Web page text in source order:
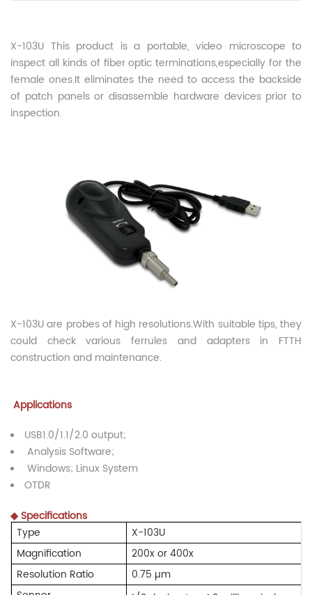
X-103U This product is a portable, video microscope to
inspect all kinds of fiber optic terminations,especially for the
female ones.It eliminates the need to access the backside
of patch panels or disassemble hardware devices prior to
inspection.
X-103U are probes of high resolutions.With suitable tips, they
could check various ferrules and adapters in FTTH
construction and maintenance.
Applications
USB1.0/1.1/2.0 output;
Analysis Software;
Windows; Linux System
OTDR
◆Specifications
Type
X-103U
Magnification
200x or 400x
Resolution Ratio
0.75 µm